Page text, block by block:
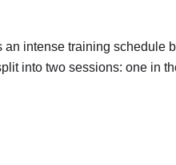
intense training schedule
into two sessions: one in